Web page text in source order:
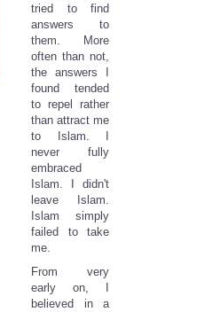
tried to find
answers to
them. More
often than not,
the answers I
found tended
to repel rather
than attract me
to Islam. I
never fully
embraced
Islam. I didn't
leave Islam.
Islam simply
failed to take
me.
From very
early on, I
believed in a